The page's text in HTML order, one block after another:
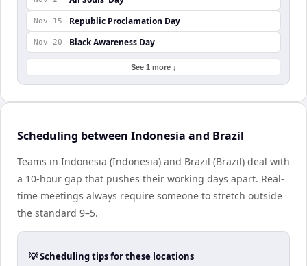
Nov 15 Republic Proclamation Day
Nov 20 Black Awareness Day
See 1 more ↓
Scheduling between Indonesia and Brazil
Teams in Indonesia (Indonesia) and Brazil (Brazil) deal with
a 10-hour gap that pushes their working days apart. Real-
time meetings always require someone to stretch outside
the standard 9–5.
💡 Scheduling tips for these locations